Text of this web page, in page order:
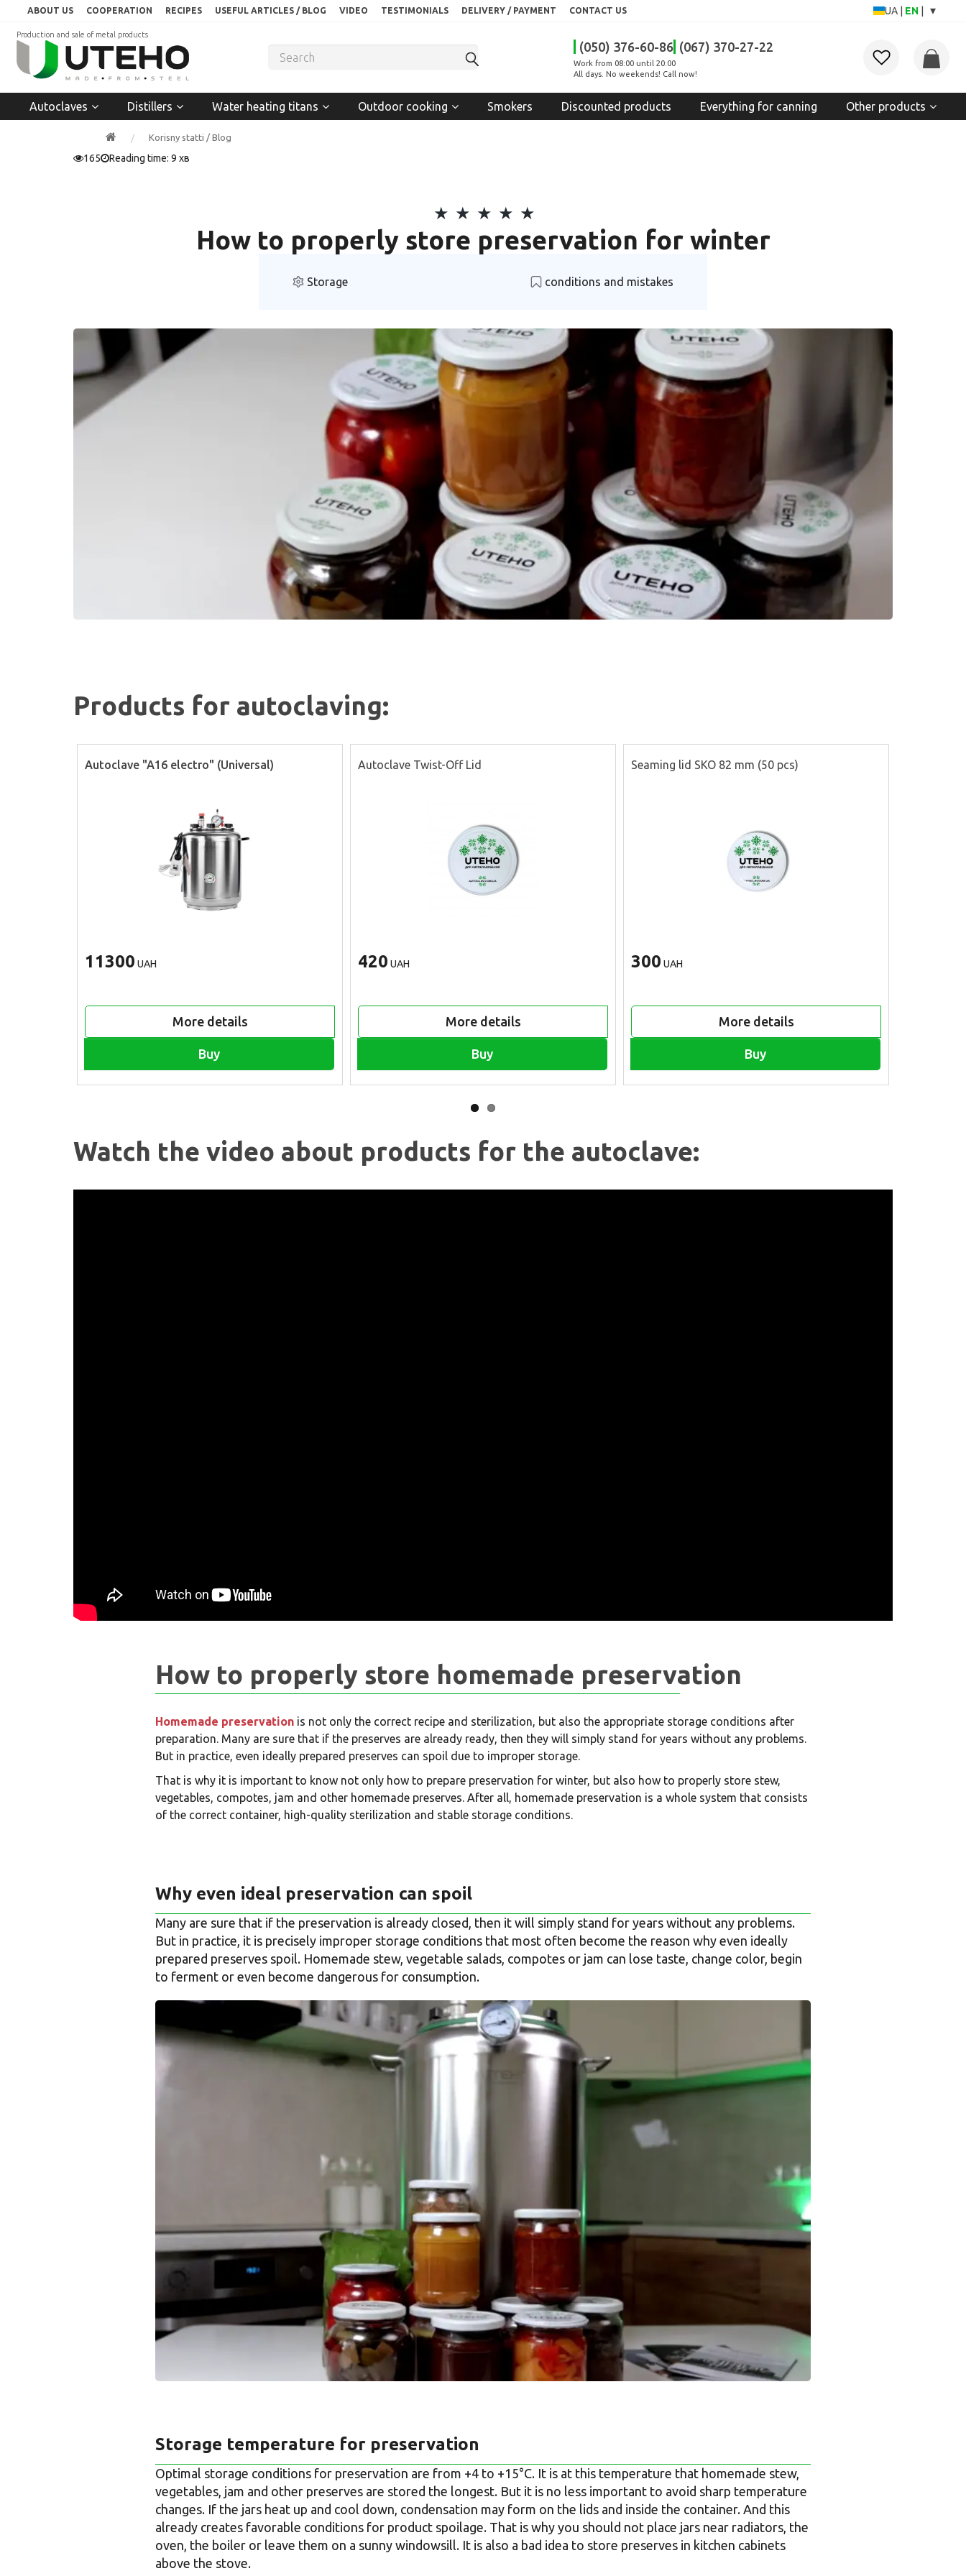
ABOUT US COOPERATION RECIPES USEFUL ARTICLES / BLOG VIDEO TESTIMONIALS DELIVERY / PAYMENT CONTACT US UA EN ▾
Production and sale of metal products
(050) 376-60-86 (067) 370-27-22
Work from 08:00 until 20:00
All days. No weekends! Call now!
Autoclaves Distillers Water heating titans Outdoor cooking Smokers Discounted products Everything for canning Other products
Korisny statti / Blog
165 Reading time: 9 хв
How to properly store preservation for winter
Storage conditions and mistakes
Products for autoclaving:
Autoclave "A16 electro" (Universal)
11300 UAH
More details
Buy
Autoclave Twist-Off Lid
420 UAH
More details
Buy
Seaming lid SKO 82 mm (50 pcs)
300 UAH
More details
Buy
Watch the video about products for the autoclave:
How to properly store homemade preservation
Homemade preservation is not only the correct recipe and sterilization, but also the appropriate storage conditions after
preparation. Many are sure that if the preserves are already ready, then they will simply stand for years without any problems.
But in practice, even ideally prepared preserves can spoil due to improper storage.
That is why it is important to know not only how to prepare preservation for winter, but also how to properly store stew,
vegetables, compotes, jam and other homemade preserves. After all, homemade preservation is a whole system that consists
of the correct container, high-quality sterilization and stable storage conditions.
Why even ideal preservation can spoil
Many are sure that if the preservation is already closed, then it will simply stand for years without any problems.
But in practice, it is precisely improper storage conditions that most often become the reason why even ideally
prepared preserves spoil. Homemade stew, vegetable salads, compotes or jam can lose taste, change color, begin
to ferment or even become dangerous for consumption.
Storage temperature for preservation
Optimal storage conditions for preservation are from +4 to +15°C. It is at this temperature that homemade stew,
vegetables, jam and other preserves are stored the longest. But it is no less important to avoid sharp temperature
changes. If the jars heat up and cool down, condensation may form on the lids and inside the container. And this
already creates favorable conditions for product spoilage. That is why you should not place jars near radiators, the
oven, the boiler or leave them on a sunny windowsill. It is also a bad idea to store preserves in kitchen cabinets
above the stove.